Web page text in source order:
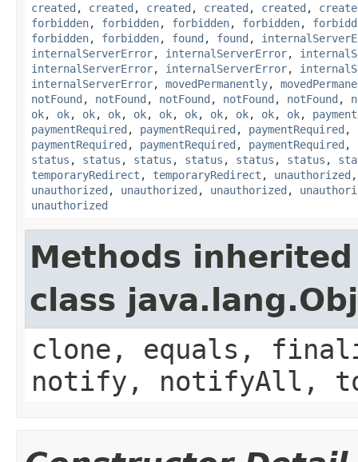
created , created , created , created , created ,
forbidden, forbidden, forbidden, forbidden,
forbidden, forbidden, found , found ,
internalServerError, internalServerError,
internalServerError, internalServerError,
internalServerError, movedPermanently,
notFound , notFound , notFound , notFound , notFound ,
ok, ok, ok, ok, ok, ok, ok, ok, ok, ok, ok,
paymentRequired , paymentRequired , paymentRequired ,
paymentRequired , paymentRequired , paymentRequired ,
status , status , status , status , status , status ,
temporaryRedirect , temporaryRedirect , unauthorized
unauthorized , unauthorized , unauthorized ,
unauthorized
Methods
class
clone, equals,
notify, notifyAll,